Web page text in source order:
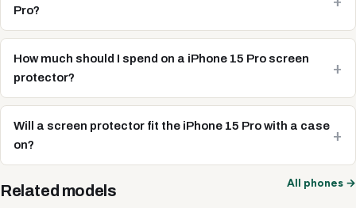
Pro?
How much should I spend on a iPhone 15 Pro screen
protector?
Will a screen protector fit the iPhone 15 Pro with a case
on?
Related models All phones →